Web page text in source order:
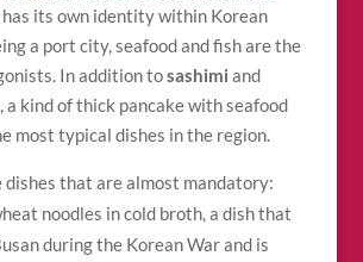
has its own identity within Korean
a port city, seafood and fish are the
In addition tosashimi and
, a kind of thick pancake with seafood
most typical dishes in the region.
dishes that are almost mandatory:
noodles in cold broth, a dish that
during the Korean War and is